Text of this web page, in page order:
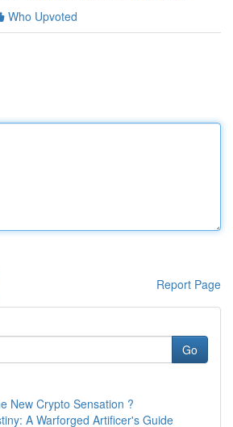
Who Upvoted
Report Page
Go
New Crypto Sensation ?
A Warforged Artificer's Guide